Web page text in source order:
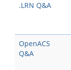
.LRN Q&A
OpenACS
Q&A